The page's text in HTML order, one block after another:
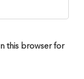
this browser for